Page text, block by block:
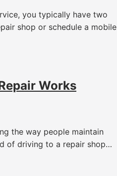
you typically have two
shop or schedule a mobile
Works
the way people maintain
of driving to a repair shop…